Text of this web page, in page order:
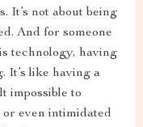
It’s not about being
And for someone
technology, having
It’s like having a
impossible to
or even intimidated